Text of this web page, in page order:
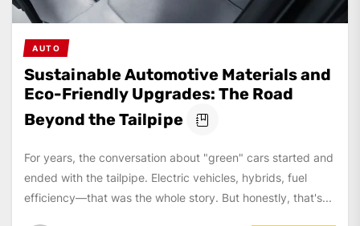
AUTO
Sustainable Automotive Materials and
Eco-Friendly Upgrades: The Road
Beyond the Tailpipe
For years, the conversation about "green" cars started and
ended with the tailpipe. Electric vehicles, hybrids, fuel
efficiency—that was the whole story. But honestly, that's...